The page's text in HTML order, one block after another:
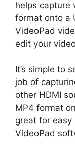
helps capture
format onto a
VideoPad
edit your
It’s simple to
job of
other HDMI
MP4 format
great for
VideoPad